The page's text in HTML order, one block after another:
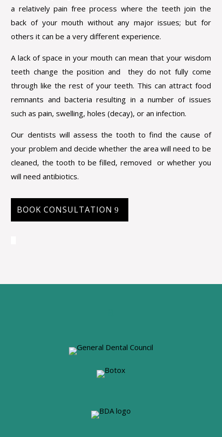
a relatively pain free process where the teeth join the
back of your mouth without any major issues; but for
others it can be a very different experience.
A lack of space in your mouth can mean that your wisdom
teeth change the position and they do not fully come
through like the rest of your teeth. This can attract food
remnants and bacteria resulting in a number of issues
such as pain, swelling, holes (decay), or an infection.
Our dentists will assess the tooth to find the cause of
your problem and decide whether the area will need to be
cleaned, the tooth to be filled, removed or whether you
will need antibiotics.
BOOK CONSULTATION